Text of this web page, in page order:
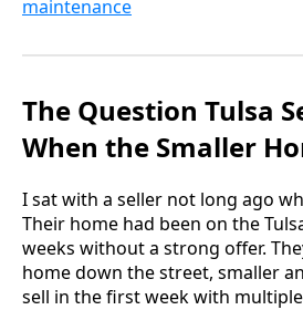
maintenance
The Question Tulsa
When the Smaller
I sat with a seller not long ago
Their home had been on the
weeks without a strong offer.
home down the street, smaller
sell in the first week with